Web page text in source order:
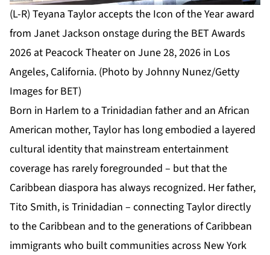
(L-R) Teyana Taylor accepts the Icon of the Year award
from Janet Jackson onstage during the BET Awards
2026 at Peacock Theater on June 28, 2026 in Los
Angeles, California. (Photo by Johnny Nunez/Getty
Images for BET)
Born in Harlem to a Trinidadian father and an African
American mother, Taylor has long embodied a layered
cultural identity that mainstream entertainment
coverage has rarely foregrounded – but that the
Caribbean diaspora has always recognized. Her father,
Tito Smith, is Trinidadian – connecting Taylor directly
to the Caribbean and to the generations of Caribbean
immigrants who built communities across New York